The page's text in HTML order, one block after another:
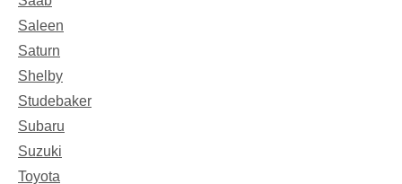
Saleen
Saturn
Shelby
Studebaker
Subaru
Suzuki
Toyota